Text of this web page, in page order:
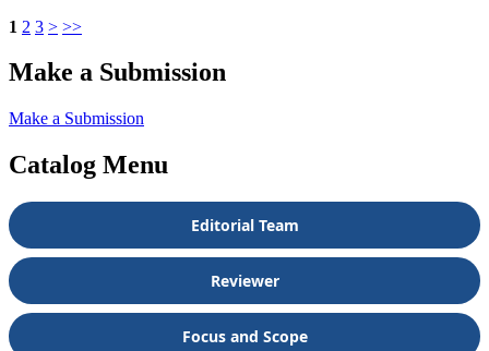
1 2 3 > >>
Make a Submission
Make a Submission
Catalog Menu
Editorial Team
Reviewer
Focus and Scope